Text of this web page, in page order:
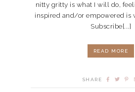
nitty gritty is what I will do,
inspired and/or empowered is
Subscribe[...]
READ MORE
SHARE